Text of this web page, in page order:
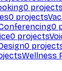
0 projects
0 projects
0
0 projects
0
Wellness